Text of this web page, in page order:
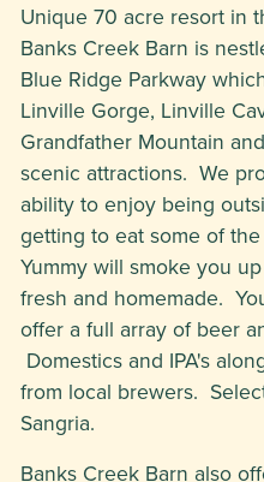
Unique 70 acre resort in
Banks Creek Barn is
Blue Ridge Parkway
Linville Gorge, Linville
Grandfather Mountain
scenic attractions. We
ability to enjoy being
getting to eat some of
Yummy will smoke you
fresh and homemade.
offer a full array of beer
Domestics and IPA's
from local brewers.
Sangria.
Banks Creek Barn also